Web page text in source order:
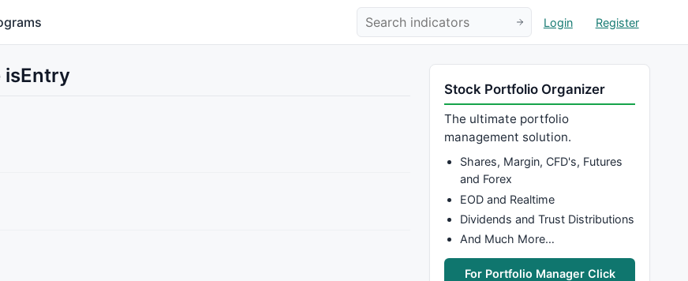
Login Register
isEntry
Stock Portfolio Organizer
The ultimate portfolio
management solution.
Shares, Margin, CFD's, Futures
and Forex
EOD and Realtime
Dividends and Trust Distributions
And Much More…
For Portfolio Manager Click